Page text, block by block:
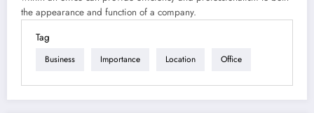
the appearance and function of a company.
Tag
Business Importance Location Office